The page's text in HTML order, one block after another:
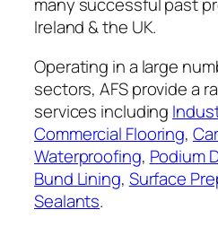
Ireland & the UK.
Operating in a large
sectors, AFS provide a
services including
Commercial Flooring,
Waterproofing, Podium
Bund Lining, Surface
Sealants.